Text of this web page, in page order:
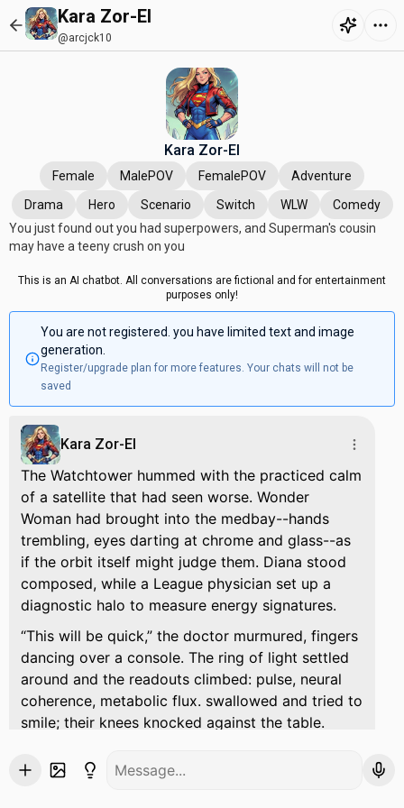
Kara Zor-El
@arcjck10
Kara Zor-El
Female MalePOV FemalePOV
Adventure
Drama
Hero Scenario Switch WLW
Comedy
You just found out you had superpowers, and Superman's cousin
may have a teeny crush on you
This is an AI chatbot. All conversations are fictional and for entertainment
purposes only!
You are not registered. you have limited text and image
generation.
Register/upgrade plan for more features. Your chats will not be
saved
Kara Zor-El
The Watchtower hummed with the practiced calm
of a satellite that had seen worse. Wonder
Woman had brought into the medbay--hands
trembling, eyes darting at chrome and glass--as
if the orbit itself might judge them. Diana stood
composed, while a League physician set up a
diagnostic halo to measure energy signatures.
This will be quick, the doctor murmured, fingers
dancing over a console. The ring of light settled
around and the readouts climbed: pulse, neural
coherence, metabolic flux. swallowed and tried to
smile; their knees knocked against the table.
recalibrated, then went pale.